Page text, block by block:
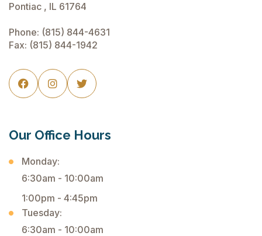
Pontiac , IL 61764
Phone: (815) 844-4631
Fax: (815) 844-1942
  
Our Office Hours
Monday:
6:30am - 10:00am
1:00pm - 4:45pm
Tuesday:
6:30am - 10:00am